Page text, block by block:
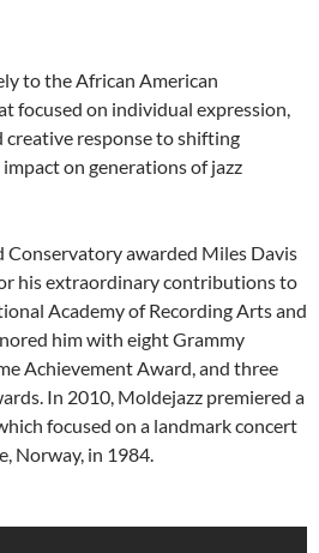
to the African American
focused on individual expression,
response to shifting
on generations of jazz
Conservatory awarded Miles Davis
his extraordinary contributions to
Academy of Recording Arts and
him with eight Grammy
Achievement Award, and three
In 2010, Moldejazz premiered a
focused on a landmark concert
Norway, in 1984.